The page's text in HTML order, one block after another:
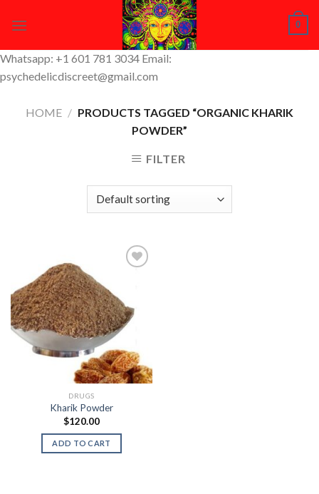
0
Whatsapp: +1 601 781 3034 Email:
psychedelicdiscreet@gmail.com
HOME / PRODUCTS TAGGED “ORGANIC KHARIK
POWDER”
FILTER
Add to
Wishlist
DRUGS
Kharik Powder
$120.00
ADD TO CART